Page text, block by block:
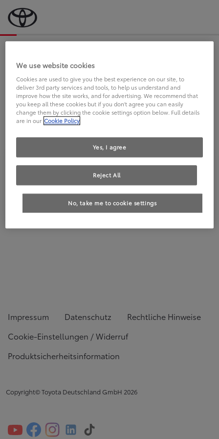
an Sie.
FAHREN SIE BEREITS EINEN
TOYOTA?
Impressum Datenschutz
Rechtliche Hinweise
Cookie-Einstellungen / Widerruf
Produktsicherheitsinformation
Copyright© Toyota Deutschland GmbH 2026
We use website cookies
Cookies are used to give you the best experience on our site, to
deliver 3rd party services and tools, to help us understand and
improve how the site works, and for advertising. We recommend that
you keep all these cookies but if you don't agree you can easily
change them by clicking the cookie settings option below. Full details
are in our Cookie Policy
No, take me to cookie settings
Reject All
Yes, I agree